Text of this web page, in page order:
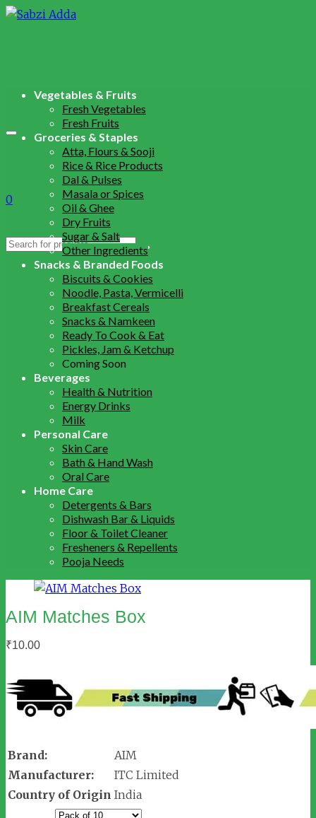
0
Search
Vegetables & Fruits
Fresh Vegetables
Fresh Fruits
Groceries & Staples
Atta, Flours & Sooji
Rice & Rice Products
Dal & Pulses
Masala or Spices
Oil & Ghee
Dry Fruits
Sugar & Salt
Other Ingredients
Snacks & Branded Foods
Biscuits & Cookies
Noodle, Pasta, Vermicelli
Breakfast Cereals
Snacks & Namkeen
Ready To Cook & Eat
Pickles, Jam & Ketchup
Coming Soon
Beverages
Health & Nutrition
Energy Drinks
Milk
Personal Care
Skin Care
Bath & Hand Wash
Oral Care
Home Care
Detergents & Bars
Dishwash Bar & Liquids
Floor & Toilet Cleaner
Fresheners & Repellents
Pooja Needs
AIM Matches Box
₹10.00
Brand:
AIM
Manufacturer:
ITC Limited
Country of Origin India